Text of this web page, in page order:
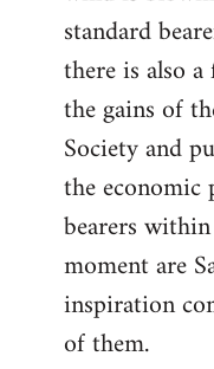
standard
there is also
the gains of
Society and
the economic
bearers
moment are
inspiration
of them.